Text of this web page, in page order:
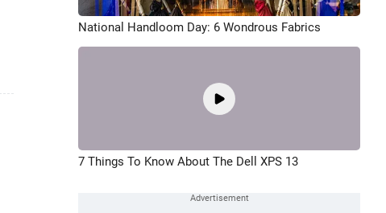
National Handloom Day: 6 Wondrous Fabrics
7 Things To Know About The Dell XPS 13